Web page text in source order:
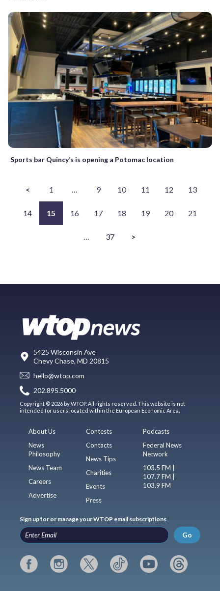
Sports bar Quincy’s is opening a Potomac location
< 1 … 9 10 11 12 13
14 15 16 17 18 19 20 21
… 37 >
5425 Wisconsin Ave
Chevy Chase, MD 20815
hello@wtop.com
202.895.5000
Copyright © 2026 by WTOP. All rights reserved. This website is not
intended for users located within the European Economic Area.
About Us
News
Philosophy
News Team
Careers
Advertise
Contests
Contacts
News Tips
Charities
Events
Press
Podcasts
Federal News
Network
103.5 FM |
107.7 FM |
103.9 FM
Sign up for or manage your WTOP email subscriptions
Go